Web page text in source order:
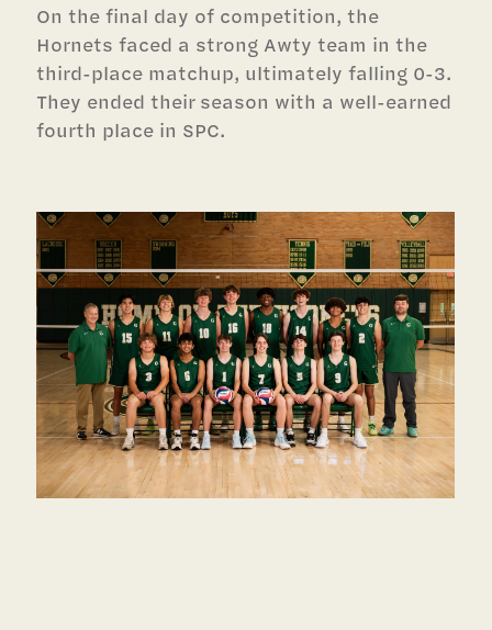
On the final day of competition, the
Hornets faced a strong Awty team in the
third-place matchup, ultimately falling 0-3.
They ended their season with a well-earned
fourth place in SPC.